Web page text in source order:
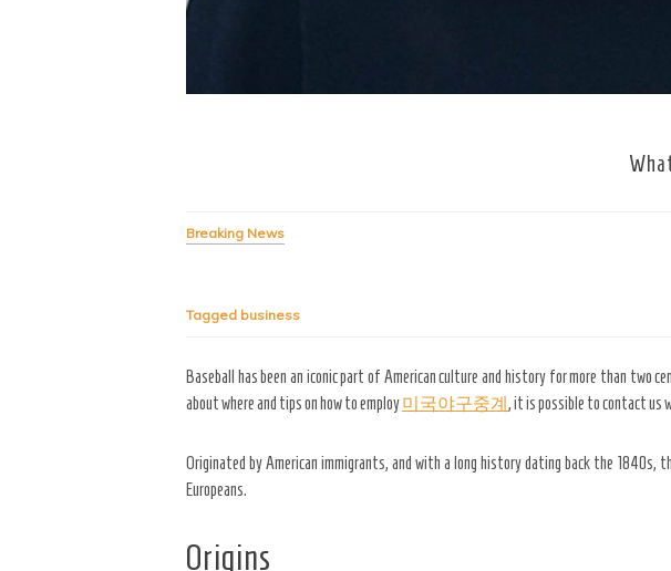
Breaking News
Tagged business
Baseball has been an iconic part of American culture and history for more than two
about where and tips on how to employ미국야구중계 , it is possible to contact us
Originated by American immigrants, and with a long history dating back the 1840s,
Europeans.
Origins